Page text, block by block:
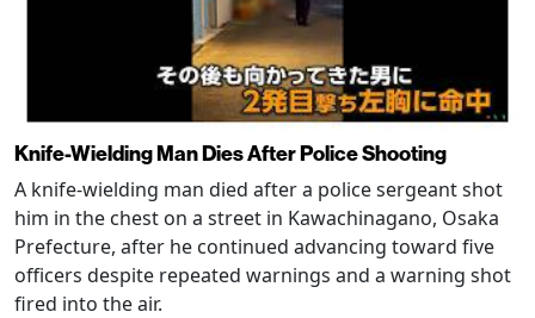
Knife-Wielding Man Dies After Police Shooting
A knife-wielding man died after a police sergeant shot
him in the chest on a street in Kawachinagano, Osaka
Prefecture, after he continued advancing toward five
officers despite repeated warnings and a warning shot
fired into the air.